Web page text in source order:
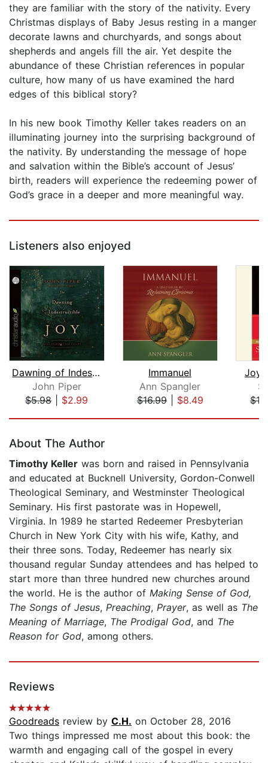
they are familiar with the story of the nativity. Every
Christmas displays of Baby Jesus resting in a manger
decorate lawns and churchyards, and songs about
shepherds and angels fill the air. Yet despite the
abundance of these Christian references in popular
culture, how many of us have examined the hard
edges of this biblical story?
In his new book Timothy Keller takes readers on an
illuminating journey into the surprising background of
the nativity. By understanding the message of hope
and salvation within the Bible’s account of Jesus’
birth, readers will experience the redeeming power of
God’s grace in a deeper and more meaningful way.
Listeners also enjoyed
Dawning of Indestructible Joy
John Piper
$5.98| $2.99
Immanuel
Ann Spangler
$16.99| $8.49
Joy
About The Author
Timothy Keller was born and raised in Pennsylvania
and educated at Bucknell University, Gordon-Conwell
Theological Seminary, and Westminster Theological
Seminary. His first pastorate was in Hopewell,
Virginia. In 1989 he started Redeemer Presbyterian
Church in New York City with his wife, Kathy, and
their three sons. Today, Redeemer has nearly six
thousand regular Sunday attendees and has helped to
start more than three hundred new churches around
the world. He is the author of Making Sense of God,
The Songs of Jesus, Preaching, Prayer, as well as The
Meaning of Marriage, The Prodigal God, and The
Reason for God, among others.
Reviews
Goodreads review by C.H. on October 28, 2016
Two things impressed me most about this book: the
warmth and engaging call of the gospel in every